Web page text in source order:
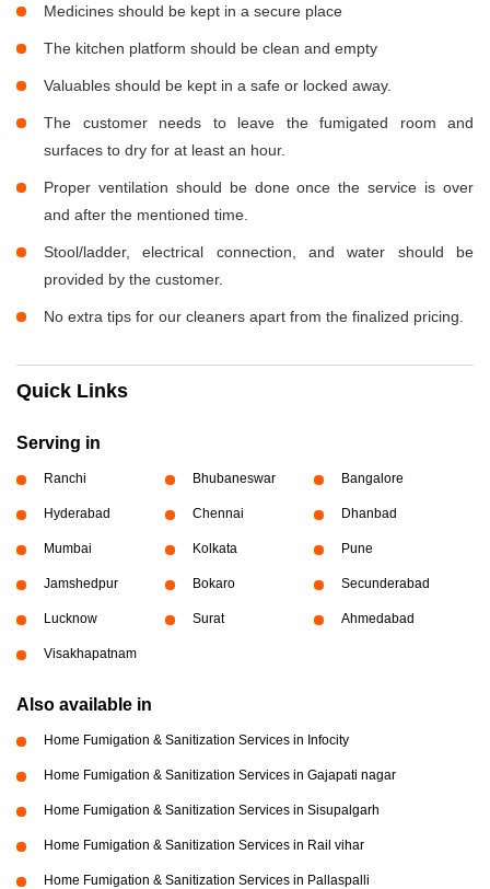
Medicines should be kept in a secure place
The kitchen platform should be clean and empty
Valuables should be kept in a safe or locked away.
The customer needs to leave the fumigated room and
surfaces to dry for at least an hour.
Proper ventilation should be done once the service is over
and after the mentioned time.
Stool/ladder, electrical connection, and water should be
provided by the customer.
No extra tips for our cleaners apart from the finalized pricing.
Quick Links
Serving in
Ranchi Bhubaneswar Bangalore
Hyderabad Chennai Dhanbad
Mumbai Kolkata Pune
Jamshedpur Bokaro Secunderabad
Lucknow Surat Ahmedabad
Visakhapatnam
Also available in
Home Fumigation & Sanitization Services in Infocity
Home Fumigation & Sanitization Services in Gajapati nagar
Home Fumigation & Sanitization Services in Sisupalgarh
Home Fumigation & Sanitization Services in Rail vihar
Home Fumigation & Sanitization Services in Pallaspalli